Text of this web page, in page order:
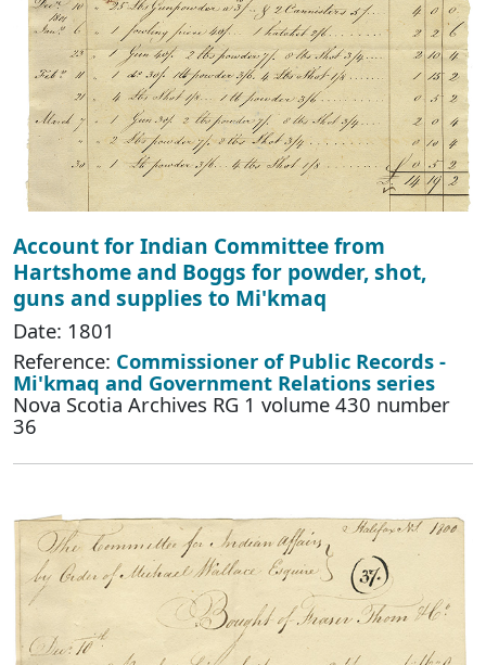
Account for Indian Committee from
Hartshome and Boggs for powder, shot,
guns and supplies to Mi'kmaq
Date: 1801
Reference: Commissioner of Public Records -
Mi'kmaq and Government Relations series
Nova Scotia Archives RG 1 volume 430 number
36